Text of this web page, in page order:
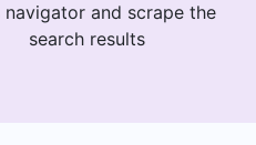
navigator and scrape the
search results